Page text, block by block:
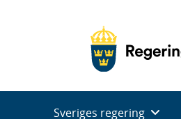
Sveriges regering